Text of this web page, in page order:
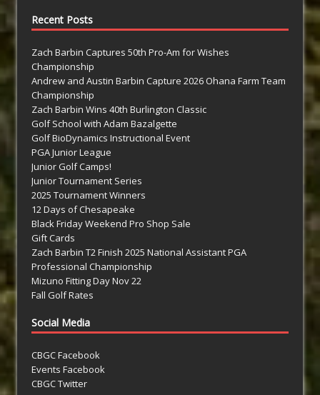
Recent Posts
Zach Barbin Captures 50th Pro-Am for Wishes
Championship
Andrew and Austin Barbin Capture 2026 Ohana Farm Team
Championship
Zach Barbin Wins 40th Burlington Classic
Golf School with Adam Bazalgette
Golf BioDynamics Instructional Event
PGA Junior League
Junior Golf Camps!
Junior Tournament Series
2025 Tournament Winners
12 Days of Chesapeake
Black Friday Weekend Pro Shop Sale
Gift Cards
Zach Barbin T2 Finish 2025 National Assistant PGA
Professional Championship
Mizuno Fitting Day Nov 22
Fall Golf Rates
Social Media
CBGC Facebook
Events Facebook
CBGC Twitter